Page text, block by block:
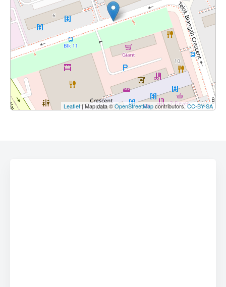
Leaflet| Map data ©OpenStreetMapcontributors,CC-BY-SA